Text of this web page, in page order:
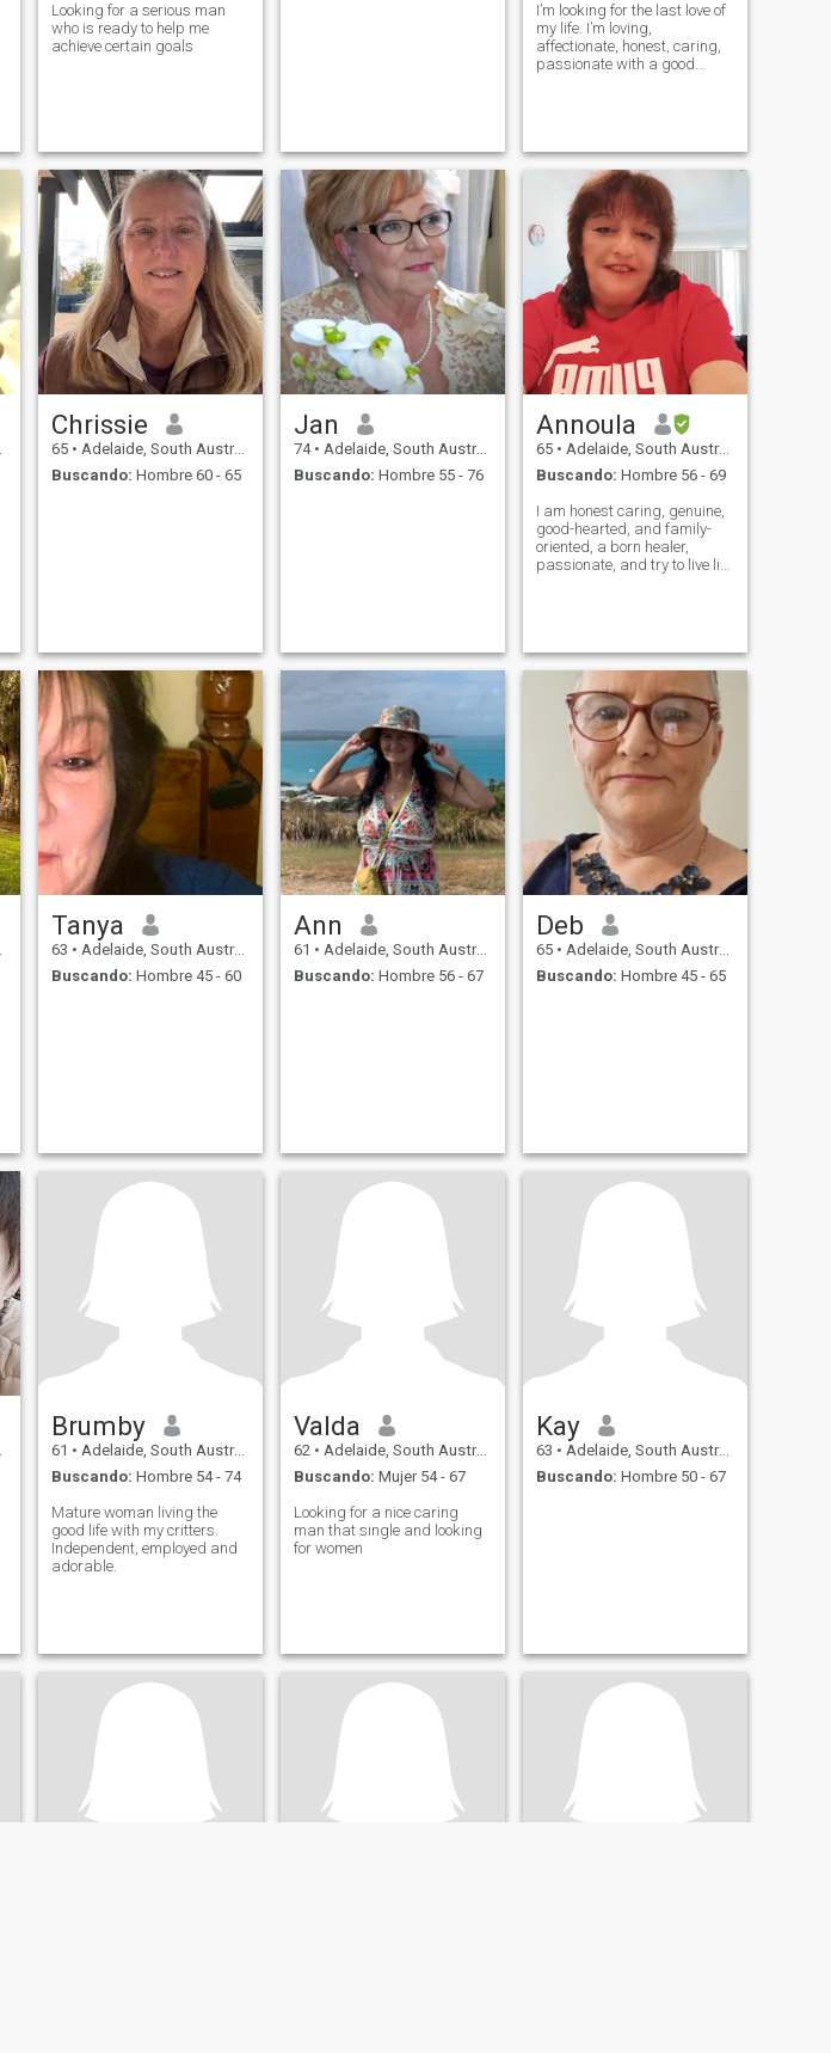
Looking for a serious man
who is ready to help me
achieve certain goals
I’m looking for the last love of
my life. I’m loving,
affectionate, honest, caring,
passionate with a good
Chrissie
65 • Adelaide, South Australia, Australia
Buscando: Hombre 60 - 65
Jan
74 • Adelaide, South Australia, Australia
Buscando: Hombre 55 - 76
Annoula
65 • Adelaide, South Australia, Australia
Buscando: Hombre 56 - 69
I am honest caring, genuine,
good-hearted, and family-
oriented, a born healer,
passionate, and try to live life
making, reading,
aromatherapy, pottery, medit
Tanya
63 • Adelaide, South Australia, Australia
Buscando: Hombre 45 - 60
Ann
61 • Adelaide, South Australia, Australia
Buscando: Hombre 56 - 67
Deb
65 • Adelaide, South Australia, Australia
Buscando: Hombre 45 - 65
Brumby
61 • Adelaide, South Australia, Australia
Buscando: Hombre 54 - 74
Mature woman living the
good life with my critters.
Independent, employed and
adorable.
Valda
62 • Adelaide, South Australia, Australia
Buscando: Mujer 54 - 67
Looking for a nice caring
man that single and looking
for women
Kay
63 • Adelaide, South Australia, Australia
Buscando: Hombre 50 - 67